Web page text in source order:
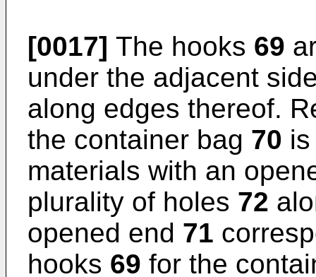
[0017] The hooks 69
under the adjacent
along edges thereof.
the container bag 70
materials with an
plurality of holes 72
opened end 71
hooks 69 for the